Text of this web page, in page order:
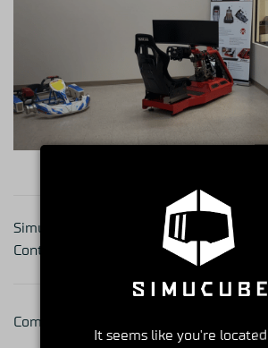
Simucube 2 Sales Box
Content Update
Simucube
Comments are closed.
It seems like you're